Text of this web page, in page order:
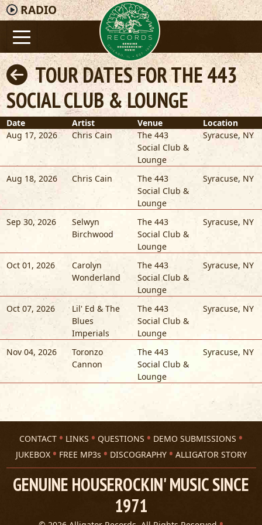
RADIO
TOUR DATES FOR THE 443
SOCIAL CLUB & LOUNGE
Date Artist Venue
Location
Aug 17, 2026
Chris Cain
The 443
Social Club &
Lounge
Syracuse, NY
Aug 18, 2026 Chris Cain
The 443
Social Club &
Lounge
Syracuse, NY
Sep 30, 2026
Selwyn
Birchwood
The 443
Social Club &
Lounge
Syracuse, NY
Oct 01, 2026
Carolyn
Wonderland
The 443
Social Club &
Lounge
Syracuse, NY
Oct 07, 2026
Lil' Ed & The
Blues
Imperials
The 443
Social Club &
Lounge
Syracuse, NY
Nov 04, 2026
Toronzo
Cannon
The 443
Social Club &
Lounge
Syracuse, NY
CONTACT LINKS QUESTIONS
DEMO SUBMISSIONS
JUKEBOX
FREE MP3s DISCOGRAPHY ALLIGATOR STORY
GENUINE HOUSEROCKIN' MUSIC SINCE
1971